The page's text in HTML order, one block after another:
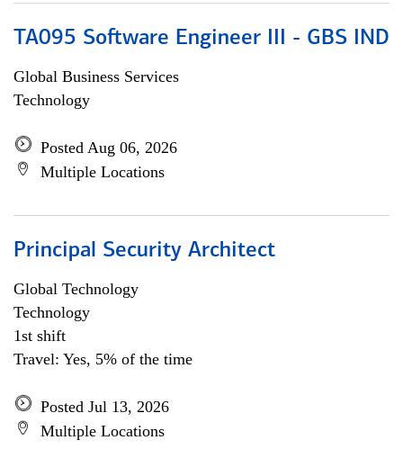
TA095 Software Engineer III - GBS IND
Global Business Services
Technology
Posted Aug 06, 2026
Multiple Locations
Principal Security Architect
Global Technology
Technology
1st shift
Travel: Yes, 5% of the time
Posted Jul 13, 2026
Multiple Locations